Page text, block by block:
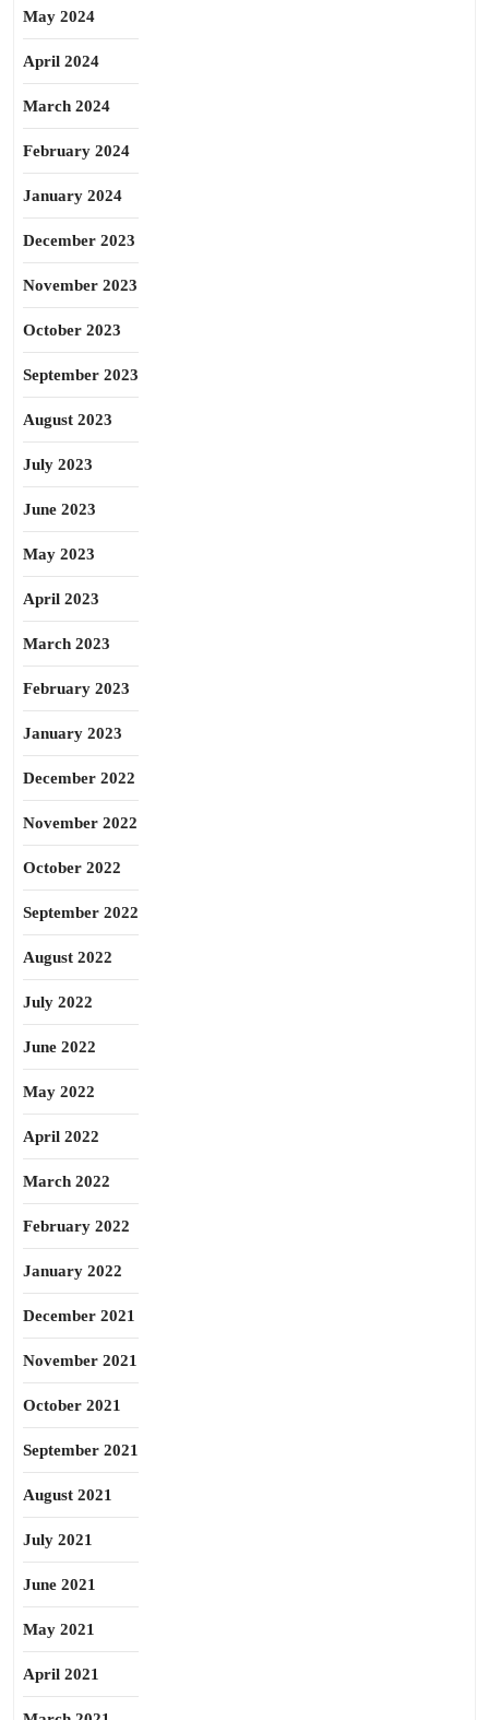
May 2024
April 2024
March 2024
February 2024
January 2024
December 2023
November 2023
October 2023
September 2023
August 2023
July 2023
June 2023
May 2023
April 2023
March 2023
February 2023
January 2023
December 2022
November 2022
October 2022
September 2022
August 2022
July 2022
June 2022
May 2022
April 2022
March 2022
February 2022
January 2022
December 2021
November 2021
October 2021
September 2021
August 2021
July 2021
June 2021
May 2021
April 2021